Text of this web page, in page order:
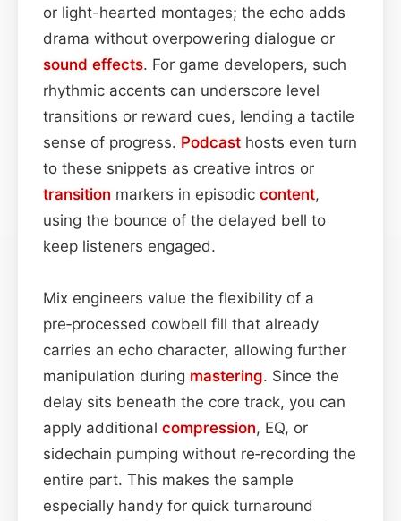
or light-hearted montages; the echo adds
drama without overpowering dialogue or
sound effects. For game developers, such
rhythmic accents can underscore level
transitions or reward cues, lending a tactile
sense of progress. Podcast hosts even turn
to these snippets as creative intros or
transition markers in episodic content,
using the bounce of the delayed bell to
keep listeners engaged.
Mix engineers value the flexibility of a
pre‑processed cowbell fill that already
carries an echo character, allowing further
manipulation during mastering. Since the
delay sits beneath the core track, you can
apply additional compression, EQ, or
sidechain pumping without re‑recording the
entire part. This makes the sample
especially handy for quick turnaround